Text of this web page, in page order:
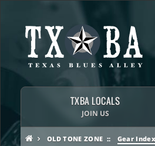
TXBA LOCALS
JOIN US
OLD TONE ZONE Gear Index